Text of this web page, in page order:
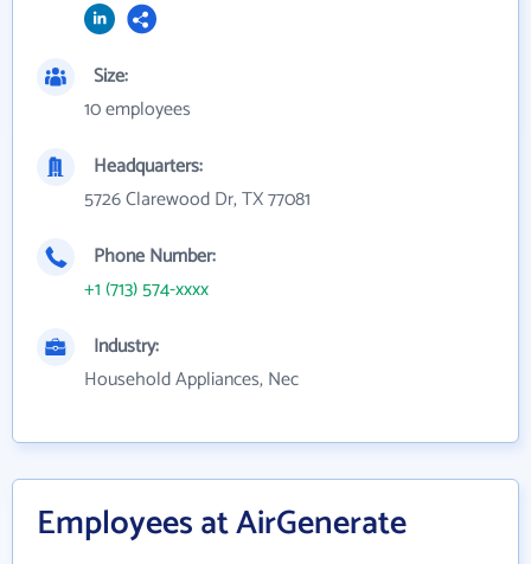
Size:
10 employees
Headquarters:
5726 Clarewood Dr, TX 77081
Phone Number:
+1 (713) 574-xxxx
Industry:
Household Appliances, Nec
Employees at AirGenerate